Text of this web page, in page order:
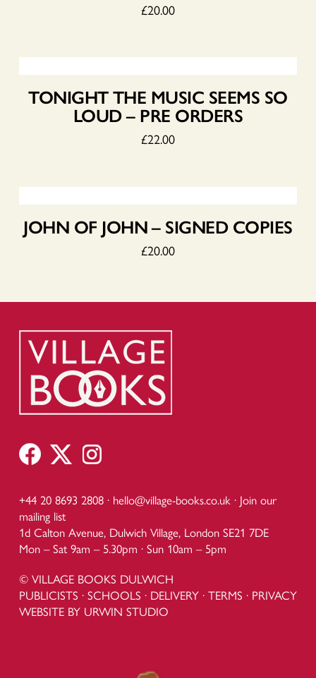
£20.00
TONIGHT THE MUSIC SEEMS SO
LOUD – PRE ORDERS
£22.00
JOHN OF JOHN – SIGNED COPIES
£20.00
+44 20 8693 2808 · hello@village-books.co.uk · Join our
mailing list
1d Calton Avenue, Dulwich Village, London SE21 7DE
Mon – Sat 9am – 5.30pm · Sun 10am – 5pm
© VILLAGE BOOKS DULWICH
PUBLICISTS · SCHOOLS · DELIVERY· TERMS · PRIVACY
WEBSITE BY URWIN STUDIO